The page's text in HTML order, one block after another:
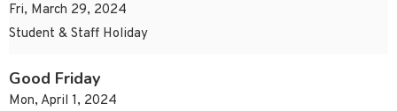
Fri, March 29, 2024
Student & Staff Holiday
Good Friday
Mon, April 1, 2024